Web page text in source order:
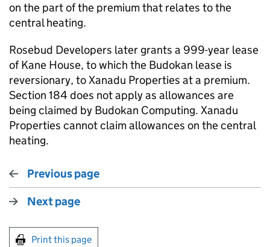
on the part of the premium that relates to the
central heating.
Rosebud Developers later grants a 999-year lease
of Kane House, to which the Budokan lease is
reversionary, to Xanadu Properties at a premium.
Section 184 does not apply as allowances are
being claimed by Budokan Computing. Xanadu
Properties cannot claim allowances on the central
heating.
Previous page
Next page
Print this page